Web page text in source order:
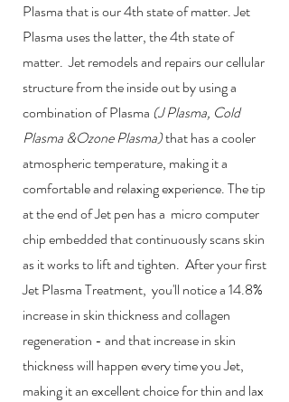
Plasma that is our 4th state of matter. Jet
Plasma uses the latter, the 4th state of
matter. Jet remodels and repairs our cellular
structure from the inside out by using a
combination of Plasma (J Plasma, Cold
Plasma &Ozone Plasma)that has a cooler
atmospheric temperature, making it a
comfortable and relaxing experience. The tip
at the end of Jet pen has a micro computer
chip embedded that continuously scans skin
as it works to lift and tighten. After your first
Jet Plasma Treatment, you'll notice a 14.8%
increase in skin thickness and collagen
regeneration - and that increase in skin
thickness will happen every time you Jet,
making it an excellent choice for thin and lax